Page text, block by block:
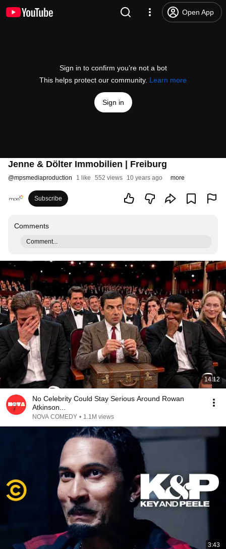
Open App
Sign in to confirm you’re not a bot
This helps protect our community. Learn more
Sign in
Jenne & Dölter Immobilien | Freiburg
@mpsmediaproduction 1 like 552 views 10 years ago more
Subscribe
Comments
Comment...
14:12
No Celebrity Could Stay Serious Around Rowan
Atkinson...
NOVA COMEDY • 1.1M views
3:43